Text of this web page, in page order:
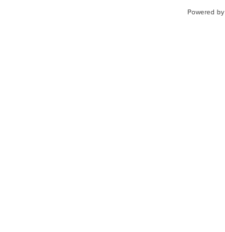
Powered by